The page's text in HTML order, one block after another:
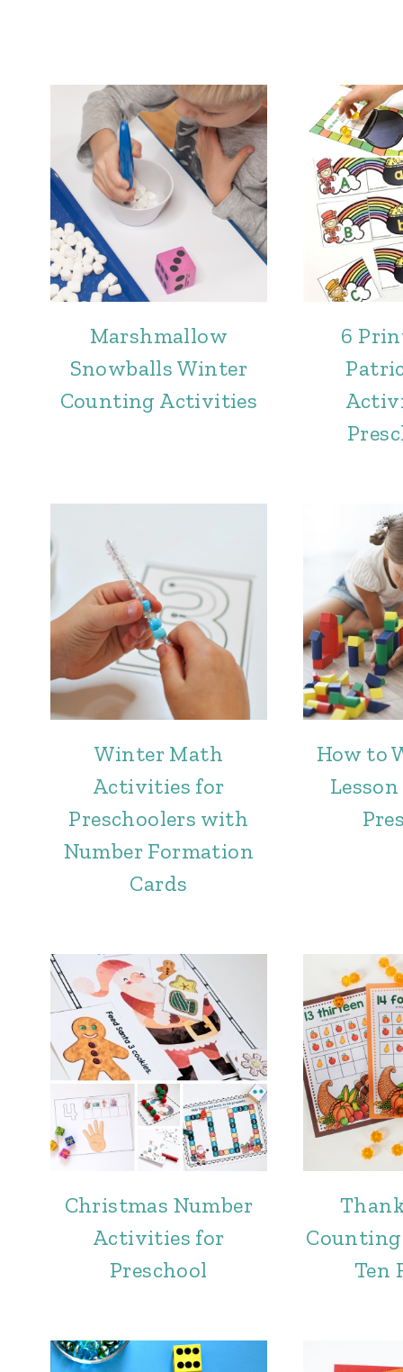
Marshmallow
Snowballs Winter
Counting Activities
6
Winter Math
Activities for
Preschoolers with
Number Formation
Cards
How to
Christmas Number
Activities for
Preschool
Ten